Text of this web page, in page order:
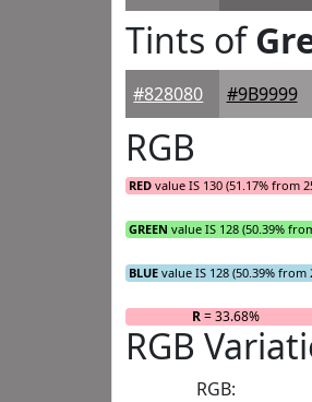
Tints of
#828080 #9B9999
RGB
RED value IS 130 (51.17% from
GREEN value IS 128 (50.39%
BLUE value IS 128 (50.39% from
R= 33.68%
RGB
RGB: